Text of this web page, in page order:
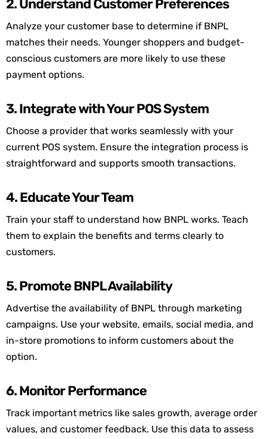
2. Understand Customer Preferences
Analyze your customer base to determine if BNPL
matches their needs. Younger shoppers and budget-
conscious customers are more likely to use these
payment options.
3. Integrate with Your POS System
Choose a provider that works seamlessly with your
current POS system. Ensure the integration process is
straightforward and supports smooth transactions.
4. Educate Your Team
Train your staff to understand how BNPL works. Teach
them to explain the benefits and terms clearly to
customers.
5. Promote BNPL Availability
Advertise the availability of BNPL through marketing
campaigns. Use your website, emails, social media, and
in-store promotions to inform customers about the
option.
6. Monitor Performance
Track important metrics like sales growth, average order
values, and customer feedback. Use this data to assess